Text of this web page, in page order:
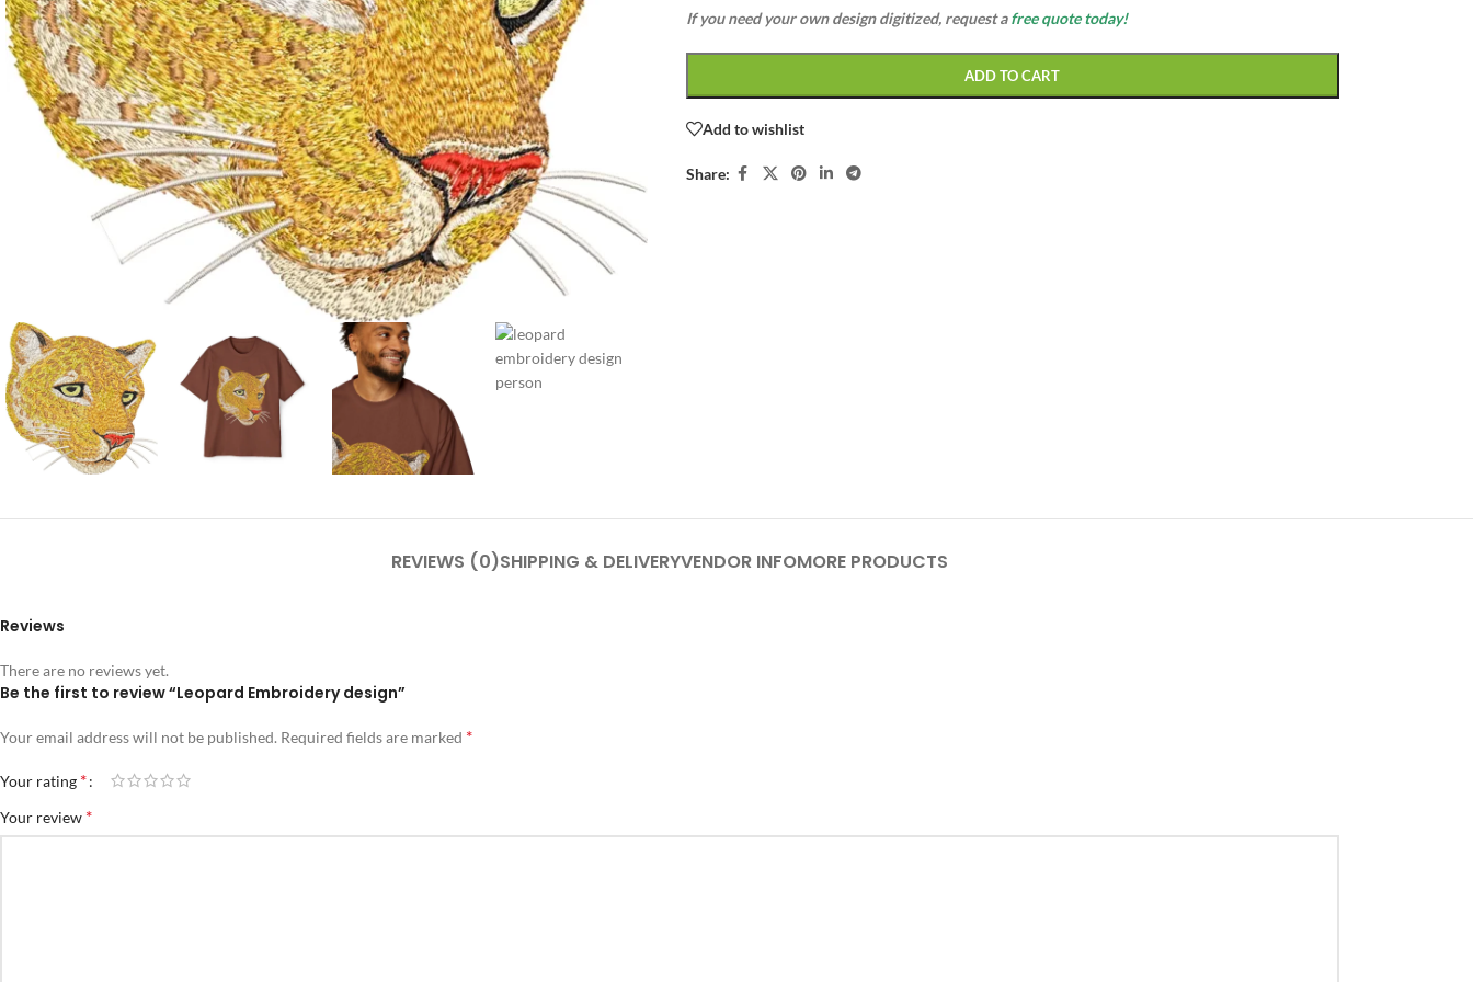
If you need your own design digitized, request afree quote today!
ADD TO CART
Add to wishlist
Share:
REVIEWS (0)SHIPPING & DELIVERYVENDOR INFOMORE PRODUCTS
Reviews
There are no reviews yet.
Be the first to review “Leopard Embroidery design”
Your email address will not be published. Required fields are marked *
Your rating *
Your review *